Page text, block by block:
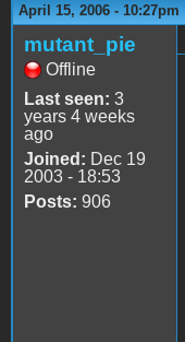
April 15, 2006 - 10:27pm
mutant_pie
Offline
Last seen: 3
years 4 weeks
ago
Joined: Dec 19
2003 - 18:53
Posts: 906